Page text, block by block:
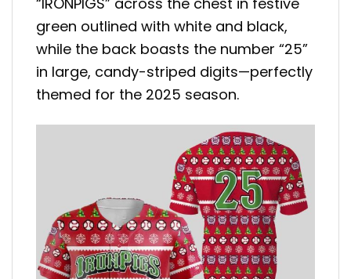
green outlined with white and black,
while the back boasts the number “25”
in large, candy-striped digits—perfectly
themed for the 2025 season.